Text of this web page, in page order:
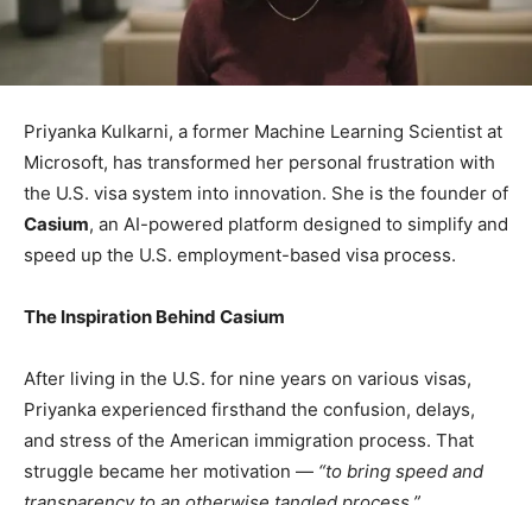
Priyanka Kulkarni, a former Machine Learning Scientist at
Microsoft, has transformed her personal frustration with
the U.S. visa system into innovation. She is the founder of
Casium, an AI-powered platform designed to simplify and
speed up the U.S. employment-based visa process.
The Inspiration Behind Casium
After living in the U.S. for nine years on various visas,
Priyanka experienced firsthand the confusion, delays,
and stress of the American immigration process. That
struggle became her motivation — “to bring speed and